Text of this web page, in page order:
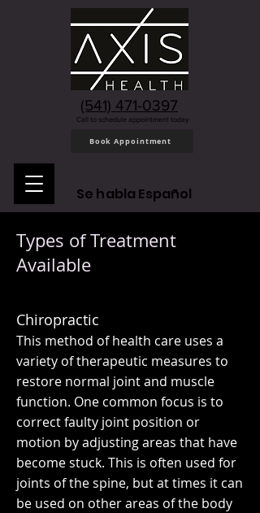
(541) 471-0397
Call to schedule appointment today
Book Appointment
Se habla Español
Types of Treatment
Available
Chiropractic
This method of health care uses a
variety of therapeutic measures to
restore normal joint and muscle
function. One common focus is to
correct faulty joint position or
motion by adjusting areas that have
become stuck. This is often used for
joints of the spine, but at times it can
be used on other areas of the body